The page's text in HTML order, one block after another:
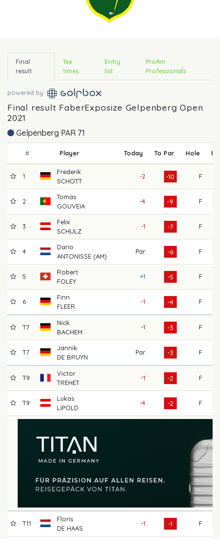
Final
result
Tee
times
Entry
list
ProAm
Professionals
powered by
Final result FaberExposize Gelpenberg Open
2021
Gelpenberg PAR 71
# Player Today To Par Hole R1
1
Frederik
SCHOTT
-2 -10 F
2
Tomas
GOUVEIA
-4 -9 F
3
Felix
SCHULZ
-1 -7 F
4
Dario
ANTONISSE (AM)
Par -6 F
5
Robert
FOLEY
+1 -5 F
6
Finn
FLEER
-1 -4 F
T7
Nick
BACHEM
-1 -3 F
T7
Jannik
DE BRUYN
Par -3 F
T9
Victor
TREHET
-1 -2 F
T9
Lukas
LIPOLD
-4 -2 F
T11
Floris
DE HAAS
-1 -1 F